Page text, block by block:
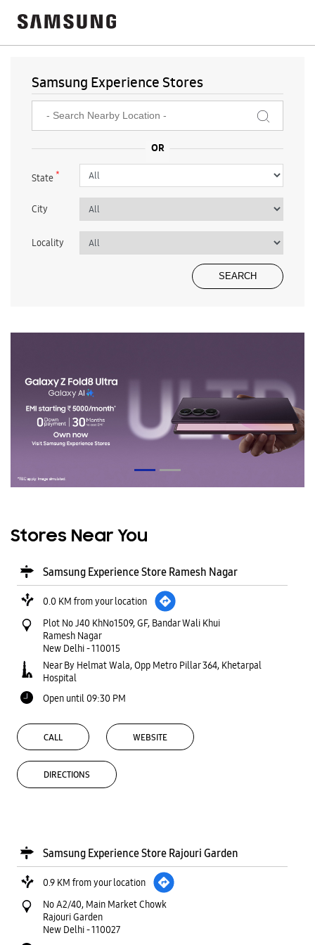
Samsung Experience Stores
State*
City
Locality
Stores Near You
Samsung Experience Store Ramesh Nagar
0.0 KM from your location
Plot No J40 KhNo1509, GF, Bandar Wali Khui
Ramesh Nagar
New Delhi-110015
Near By Helmat Wala, Opp Metro Pillar 364, Khetarpal
Hospital
Open until 09:30 PM
CALL WEBSITE
DIRECTIONS
Samsung Experience Store Rajouri Garden
0.9 KM from your location
No A2/40, Main Market Chowk
Rajouri Garden
New Delhi-110027